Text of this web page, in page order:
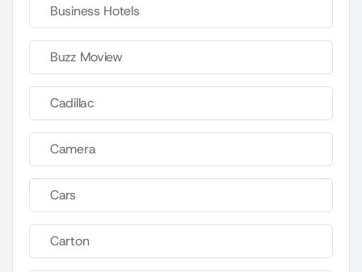
Business Hotels
Buzz Moview
Cadillac
Camera
Cars
Carton